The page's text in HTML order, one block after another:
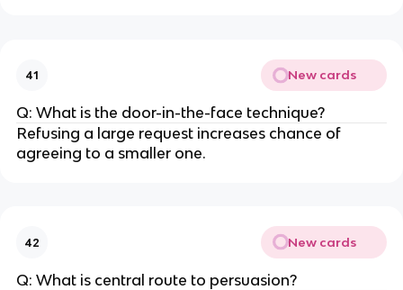
41 New cards
Q: What is the door-in-the-face technique?
Refusing a large request increases chance of
agreeing to a smaller one.
42 New cards
Q: What is central route to persuasion?